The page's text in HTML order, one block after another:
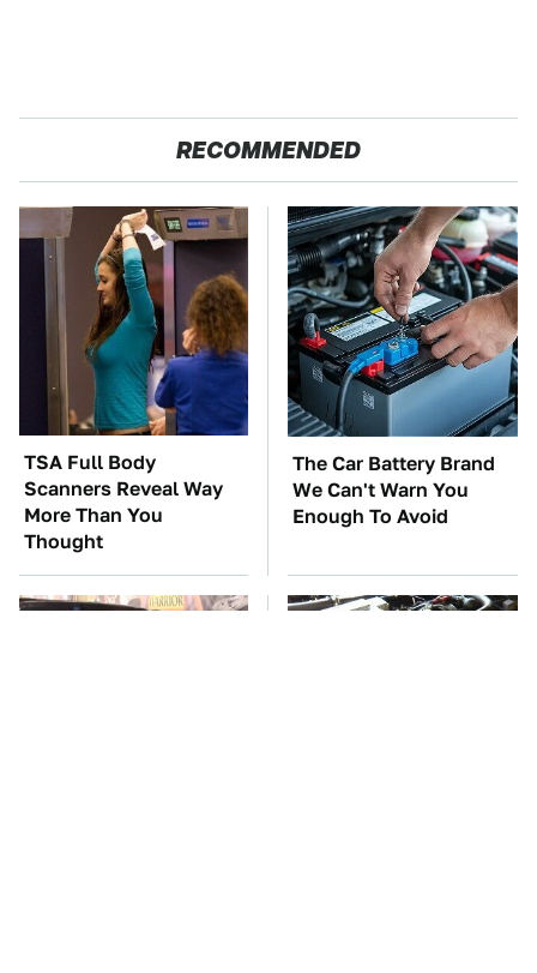
RECOMMENDED
TSA Full Body
Scanners Reveal Way
More Than You
Thought
The Car Battery Brand
We Can't Warn You
Enough To Avoid